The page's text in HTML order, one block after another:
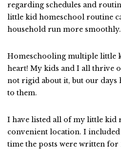
regarding schedules and
little kid homeschool routine
household run more smoothly.
Homeschooling multiple little
heart! My kids and I all thrive
not rigid about it, but our days
to them.
I have listed all of my little kid
convenient location. I included
time the posts were written for